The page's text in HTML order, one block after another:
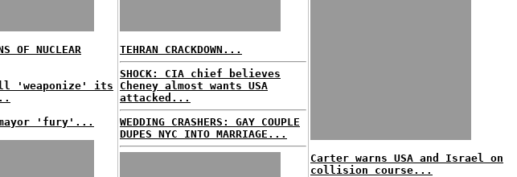
OF NUCLEAR
'weaponize' its
mayor 'fury'...
TEHRAN CRACKDOWN...
SHOCK: CIA chief believes
Cheney almost wants USA
attacked...
WEDDING CRASHERS: GAY COUPLE
DUPES NYC INTO MARRIAGE...
Carter warns USA and Israel on
collision course...